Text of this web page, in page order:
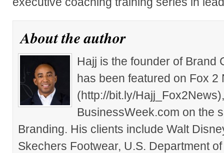
About the author
Hajj is the founder of Brand
has been featured on Fox 2
(http://bit.ly/
BusinessWeek.com on the
Branding. His clients include Walt
Skechers Footwear, U.S. Department